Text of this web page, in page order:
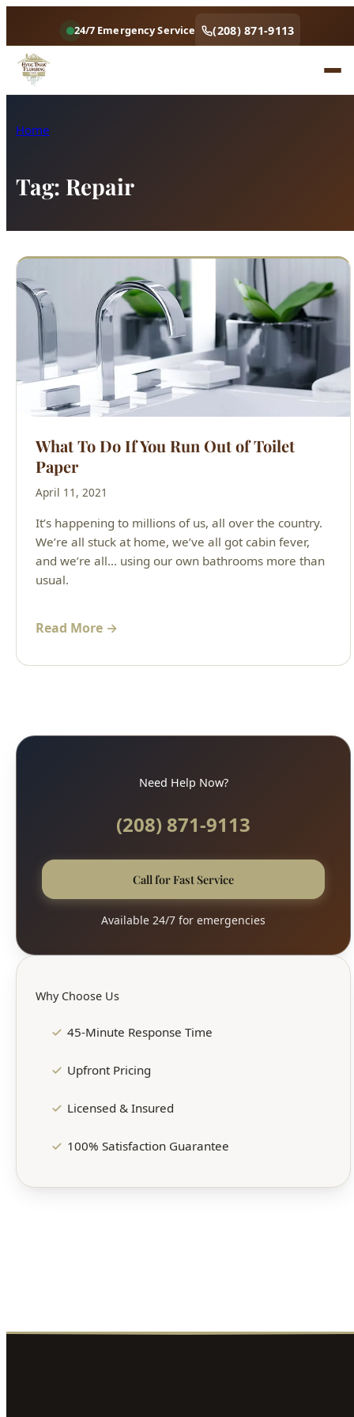
24/7 Emergency Service (208) 871-9113
Home
Tag: Repair
What To Do If You Run Out of Toilet
Paper
April 11, 2021
It’s happening to millions of us, all over the country.
We’re all stuck at home, we’ve all got cabin fever,
and we’re all… using our own bathrooms more than
usual.
Read More →
Need Help Now?
(208) 871-9113
Call for Fast Service
Available 24/7 for emergencies
Why Choose Us
45-Minute Response Time
Upfront Pricing
Licensed & Insured
100% Satisfaction Guarantee